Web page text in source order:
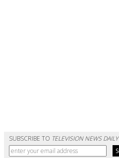
SUBSCRIBE TO TELEVISION NEWS DAILY